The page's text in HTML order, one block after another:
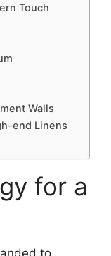
Touch
Walls
end Linens
for a
to